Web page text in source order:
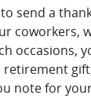
send a
coworkers,
occasions,
note for